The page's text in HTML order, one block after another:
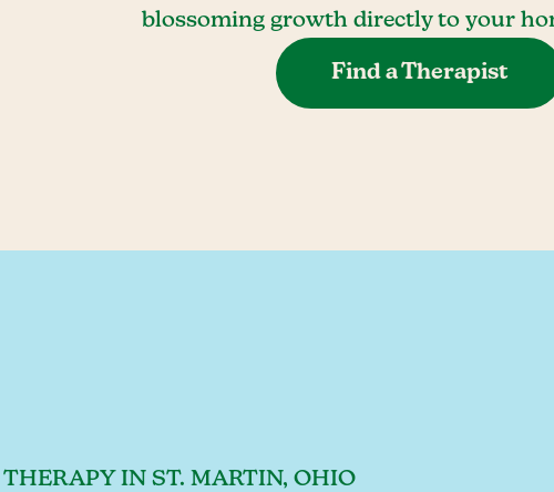
blossoming growth directly to your
Find a Therapist
IN ST. MARTIN, OHIO